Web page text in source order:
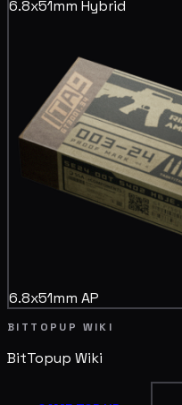
6.8x51mm Hybrid
6.8x51mm AP
BITTOPUP WIKI
BitTopup Wiki